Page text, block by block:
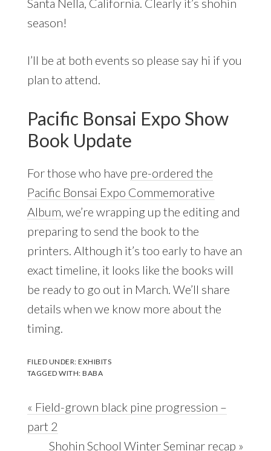
Santa Nella, California. Clearly it’s shohin
season!
I’ll be at both events so please say hi if you
plan to attend.
Pacific Bonsai Expo Show
Book Update
For those who have pre-ordered the
Pacific Bonsai Expo Commemorative
Album, we’re wrapping up the editing and
preparing to send the book to the
printers. Although it’s too early to have an
exact timeline, it looks like the books will
be ready to go out in March. We’ll share
details when we know more about the
timing.
FILED UNDER:EXHIBITS
TAGGED WITH:BABA
Previous
Post:
« Field-grown black pine progression –
part 2
Next
Shohin School Winter Seminar recap »